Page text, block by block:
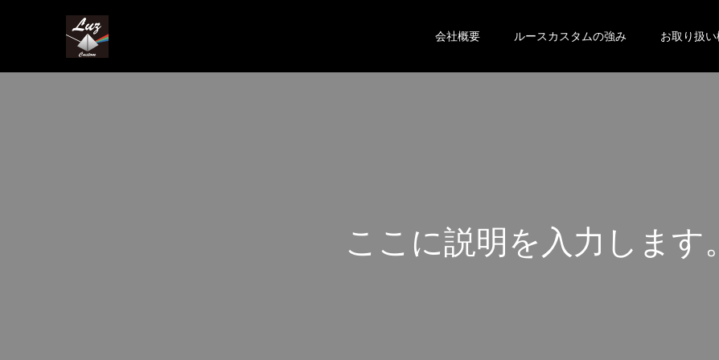
会社概要 ルースカスタムの強み お取り扱
こ こ に 説明 を 入 力 し ま す
ここ に説